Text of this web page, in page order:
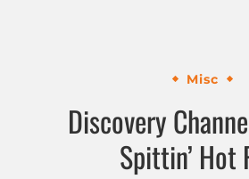
Misc
Discovery
Spittin’ Hot